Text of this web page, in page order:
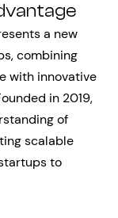
a new
combining
with innovative
in 2019,
of
scalable
to